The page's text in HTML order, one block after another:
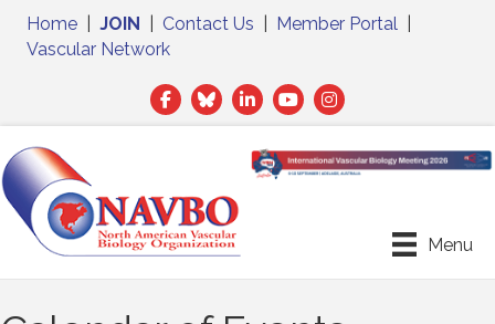
Home JOIN Contact Us Member Portal
Vascular Network
Facebook
TwitterLinkedIn
Menu